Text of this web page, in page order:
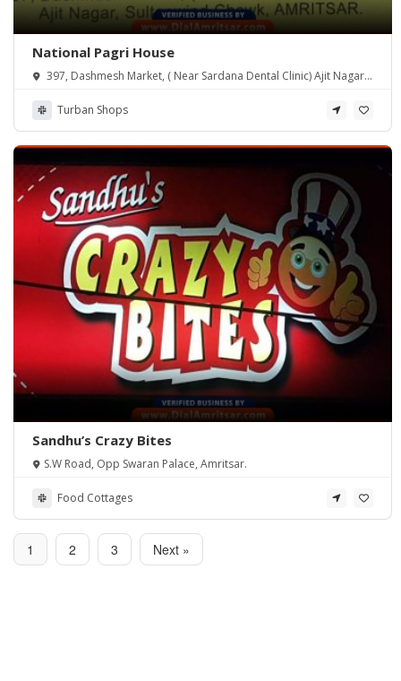
National Pagri House
397, Dashmesh Market, ( Near Sardana Dental Clinic) Ajit Nagar,
Turban Shops
Sandhu’s Crazy Bites
S.W Road, Opp Swaran Palace, Amritsar.
Food Cottages
1 2 3 Next »